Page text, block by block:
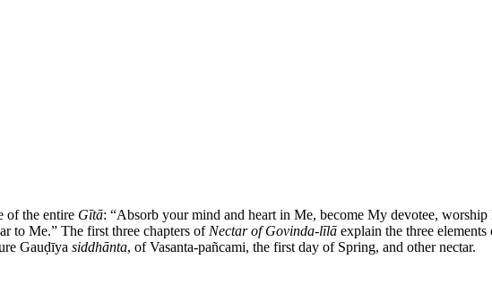
of the entire Gītā: “Absorb your mind and heart in Me, become My devotee,
to Me.” The first three chapters of Nectar of Govinda-līlā explain the three
Gauḍīya siddhānta, of Vasanta-pañcami, the first day of Spring, and other nectar.